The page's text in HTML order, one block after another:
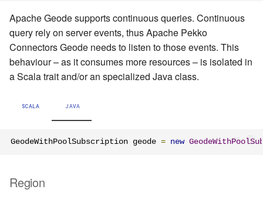
Apache Geode supports continuous queries. Continuous
query rely on server events, thus Apache Pekko
Connectors Geode needs to listen to those events. This
behaviour – as it consumes more resources – is isolated in
a Scala trait and/or an specialized Java class.
SCALA JAVA
GeodeWithPoolSubscription geode = new
Region